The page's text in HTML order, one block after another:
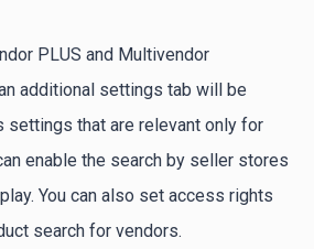
PLUS and Multivendor
additional settings tab will be
that are relevant only for
enable the search by seller stores
You can also set access rights
search for vendors.